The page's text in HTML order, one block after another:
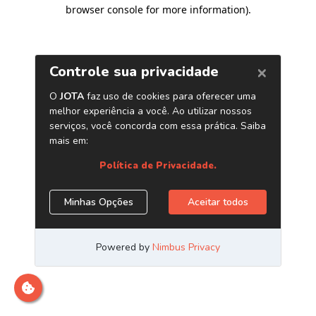
browser console for more information).